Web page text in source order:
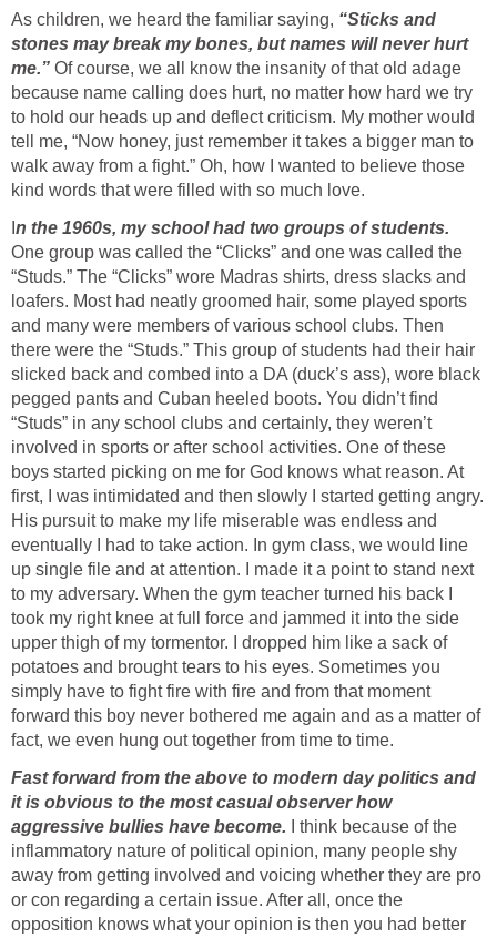
As children, we heard the familiar saying, “Sticks and
stones may break my bones, but names will never hurt
me.” Of course, we all know the insanity of that old adage
because name calling does hurt, no matter how hard we try
to hold our heads up and deflect criticism. My mother would
tell me, “Now honey, just remember it takes a bigger man to
walk away from a fight.” Oh, how I wanted to believe those
kind words that were filled with so much love.
n the 1960s, my school had two groups of students.
One group was called the “Clicks” and one was called the
“Studs.” The “Clicks” wore Madras shirts, dress slacks and
loafers. Most had neatly groomed hair, some played sports
and many were members of various school clubs. Then
there were the “Studs.” This group of students had their hair
slicked back and combed into a DA (duck’s ass), wore black
pegged pants and Cuban heeled boots. You didn’t find
“Studs” in any school clubs and certainly, they weren’t
involved in sports or after school activities. One of these
boys started picking on me for God knows what reason. At
first, I was intimidated and then slowly I started getting angry.
His pursuit to make my life miserable was endless and
eventually I had to take action. In gym class, we would line
up single file and at attention. I made it a point to stand next
to my adversary. When the gym teacher turned his back I
took my right knee at full force and jammed it into the side
upper thigh of my tormentor. I dropped him like a sack of
potatoes and brought tears to his eyes. Sometimes you
simply have to fight fire with fire and from that moment
forward this boy never bothered me again and as a matter of
fact, we even hung out together from time to time.
Fast forward from the above to modern day politics and
it is obvious to the most casual observer how
aggressive bullies have become. I think because of the
inflammatory nature of political opinion, many people shy
away from getting involved and voicing whether they are pro
or con regarding a certain issue. After all, once the
opposition knows what your opinion is then you had better